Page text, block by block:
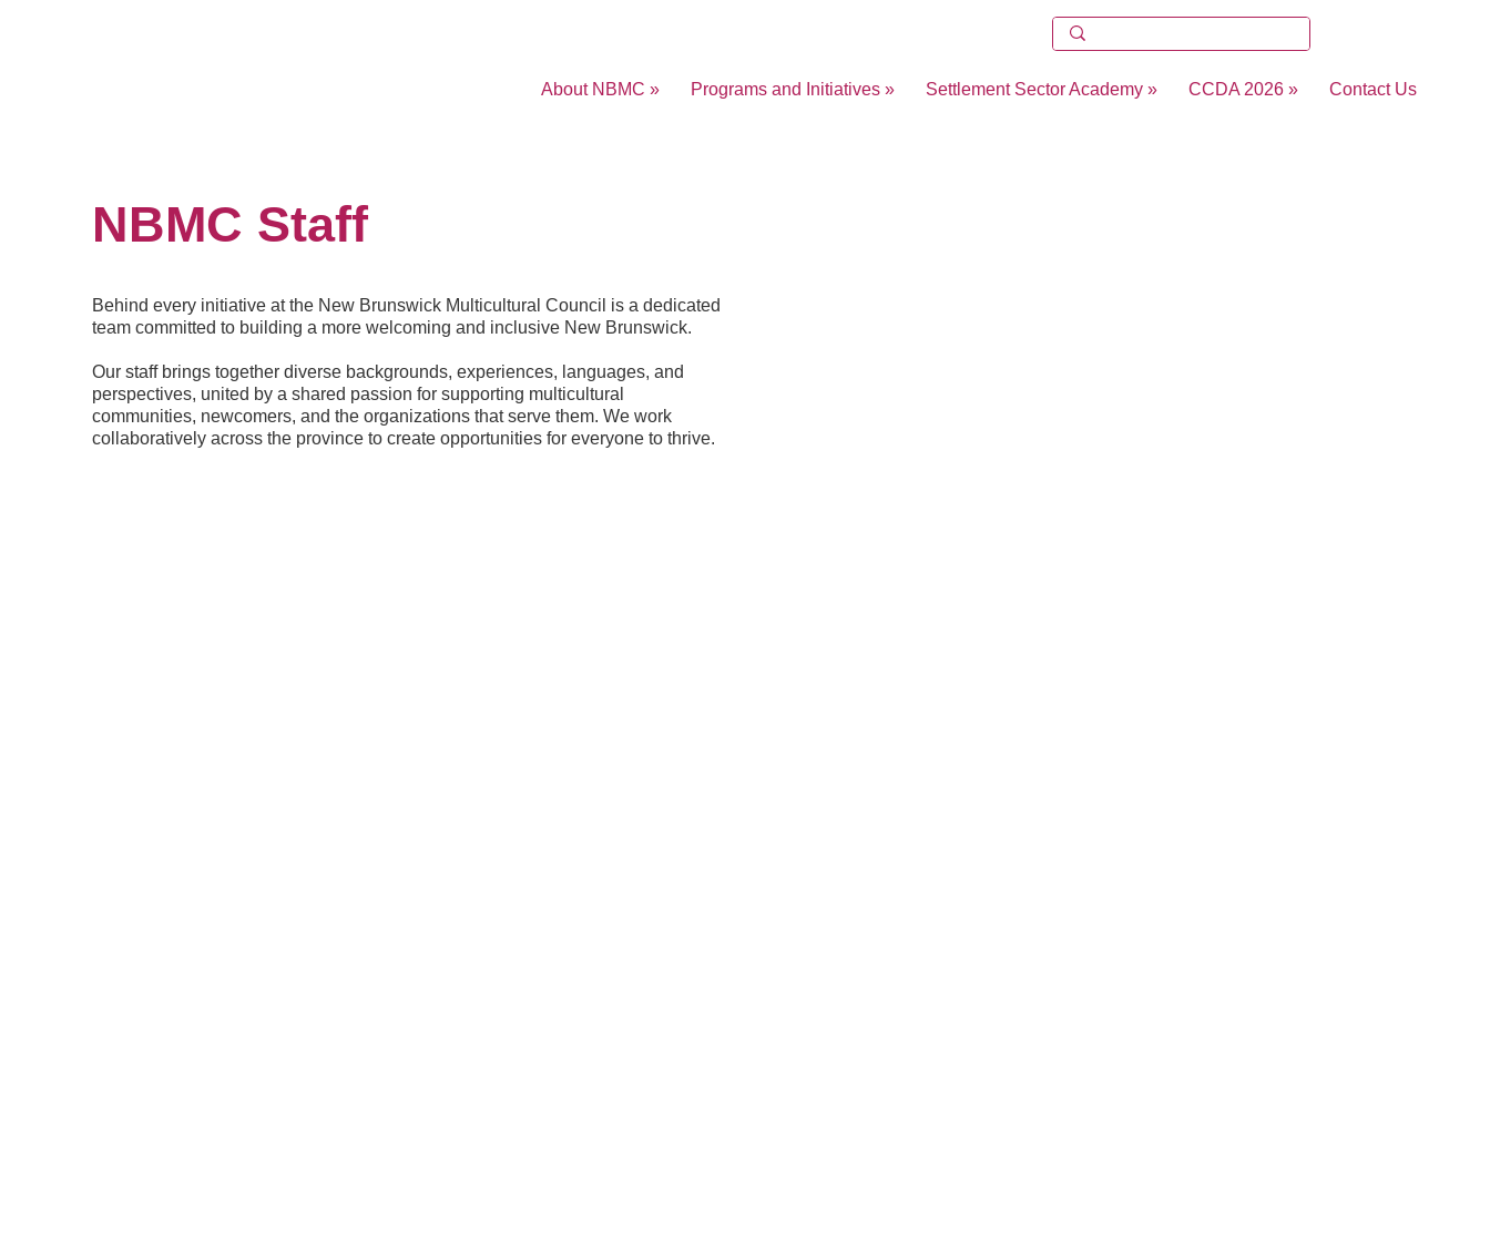
About NBMC » Programs and Initiatives » Settlement Sector Academy » CCDA 2026 » Contact Us
NBMC Staff
Behind every initiative at the New Brunswick Multicultural Council is a dedicated
team committed to building a more welcoming and inclusive New Brunswick.
Our staff brings together diverse backgrounds, experiences, languages, and
perspectives, united by a shared passion for supporting multicultural
communities, newcomers, and the organizations that serve them. We work
collaboratively across the province to create opportunities for everyone to thrive.